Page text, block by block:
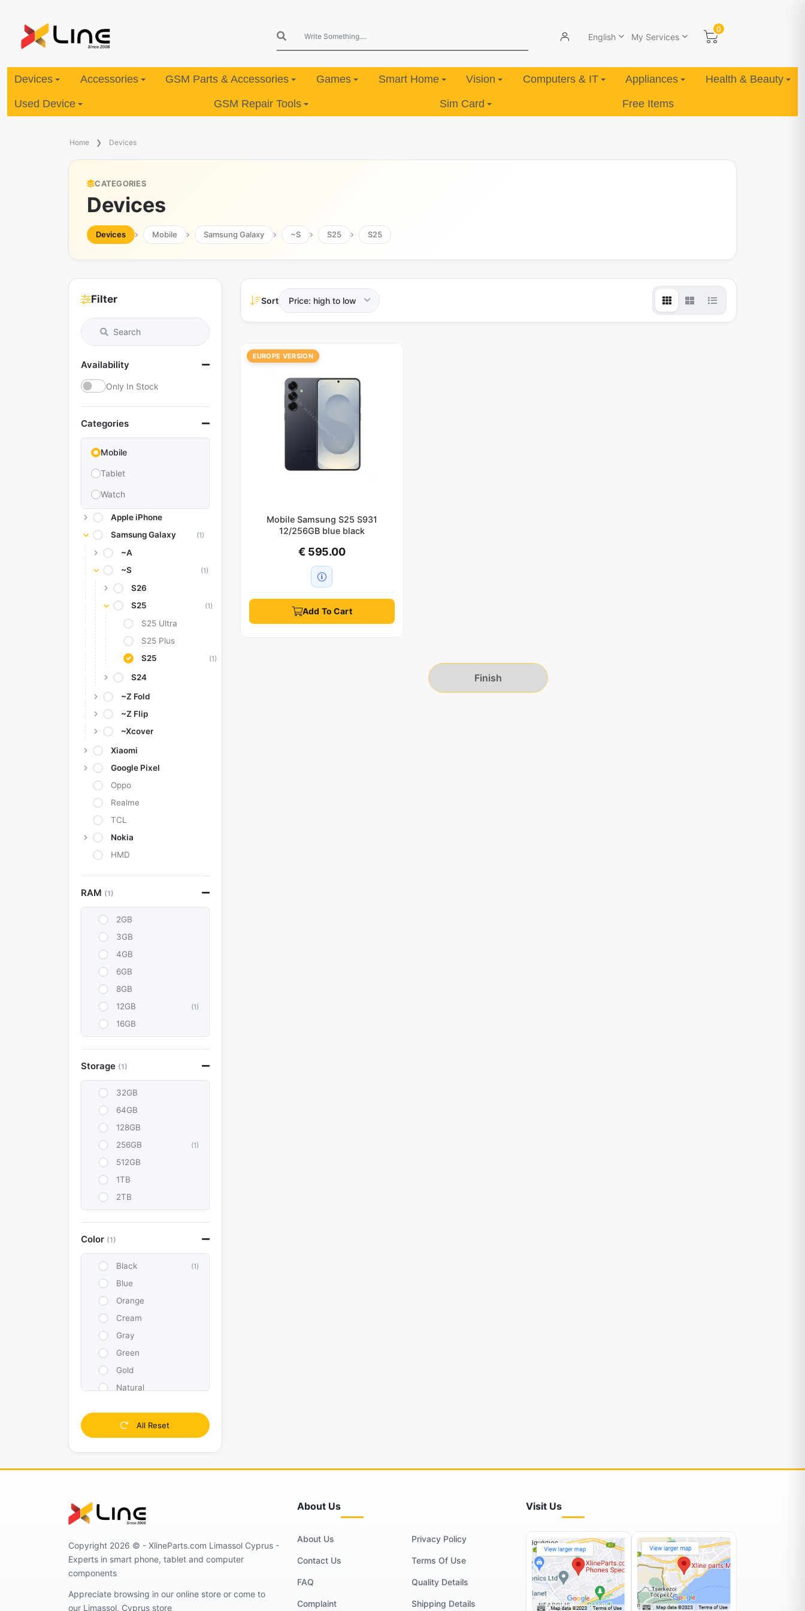
English My Services
0
Devices Accessories GSM Parts & Accessories Games Smart Home Vision Computers & IT Appliances Health & Beauty
Used Device GSM Repair Tools Sim Card Free Items
Home Devices
CATEGORIES
Devices
Devices Mobile Samsung Galaxy ~S S25 S25
Filter
Availability
Only In Stock
Categories
Mobile
Tablet
Watch
Apple iPhone
Samsung Galaxy
(1)
~A
~S
(1)
S26
S25
(1)
S25 Ultra
S25 Plus
S25
(1)
S24
~Z Fold
~Z Flip
~Xcover
Xiaomi
Google Pixel
Oppo
Realme
TCL
Nokia
HMD
RAM (1)
2GB
3GB
4GB
6GB
8GB
12GB
(1)
16GB
Storage (1)
32GB
64GB
128GB
256GB
(1)
512GB
1TB
2TB
Color (1)
Black (1)
Blue
Orange
Cream
Gray
Green
Gold
Natural
Purple
White
All Reset
Sort
EUROPE VERSION
Mobile Samsung S25 S931
12/256GB blue black
€ 595.00
Add To Cart
Finish
Copyright 2026 © - XlineParts.com Limassol Cyprus -
Experts in smart phone, tablet and computer
components
Appreciate browsing in our online store or come to
our Limassol, Cyprus store
About Us
About Us
Contact Us
FAQ
Complaint
Privacy Policy
Terms Of Use
Quality Details
Shipping Details
Visit Us